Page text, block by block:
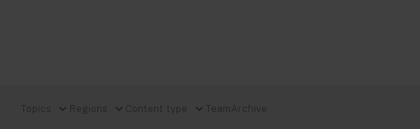
Topics Regions Content type Team Archive